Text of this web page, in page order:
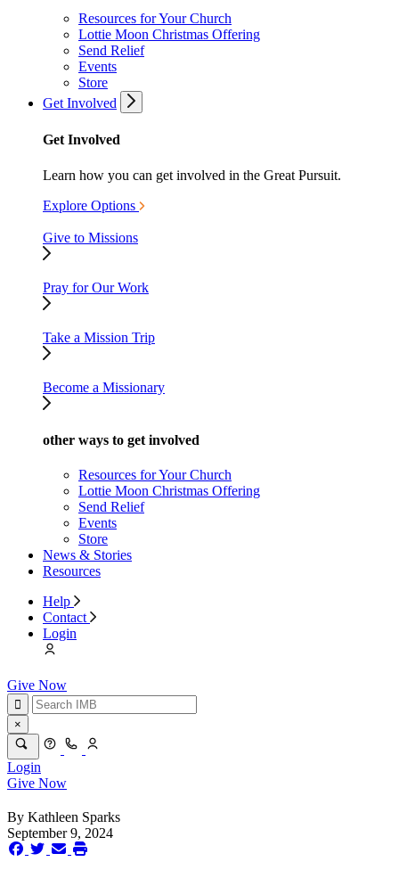
Resources for Your Church
Lottie Moon Christmas Offering
Send Relief
Events
Store
Get Involved
Get Involved
Learn how you can get involved in the Great Pursuit.
Explore Options
Give to Missions
Pray for Our Work
Take a Mission Trip
Become a Missionary
other ways to get involved
Resources for Your Church
Lottie Moon Christmas Offering
Send Relief
Events
Store
News & Stories
Resources
Help
Contact
Login
Give Now
×
Login
Give Now
By Kathleen Sparks
September 9, 2024